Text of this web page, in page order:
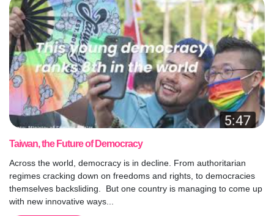
Taiwan, the Future of Democracy
Across the world, democracy is in decline. From authoritarian
regimes cracking down on freedoms and rights, to democracies
themselves backsliding. But one country is managing to come up
with new innovative ways...